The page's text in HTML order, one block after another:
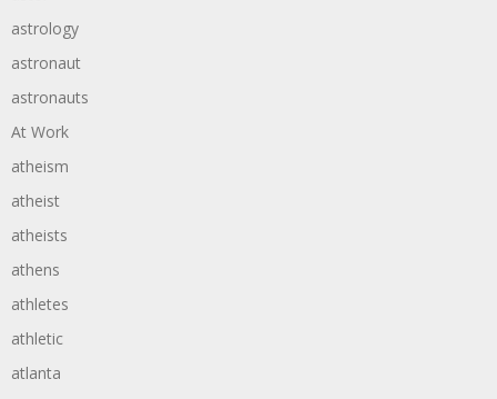
astrology
astronaut
astronauts
At Work
atheism
atheist
atheists
athens
athletes
athletic
atlanta